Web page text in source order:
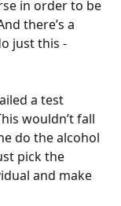
in order to be
there’s a
just this -
a test
wouldn’t fall
do the alcohol
pick the
and make